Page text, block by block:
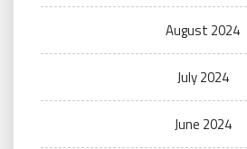
August 2024
July 2024
June 2024